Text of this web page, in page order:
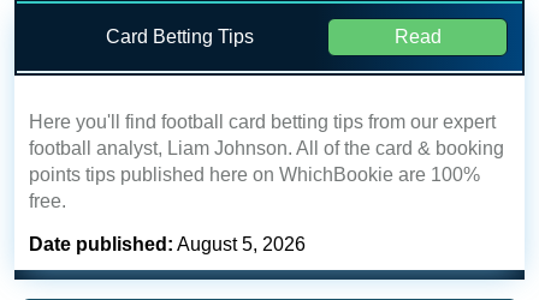
Card Betting Tips Read
Here you'll find football card betting tips from our expert
football analyst, Liam Johnson. All of the card & booking
points tips published here on WhichBookie are 100%
free.
Date published: August 5, 2026